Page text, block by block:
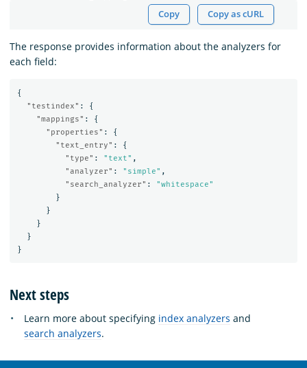
Copy Copy as cURL
The response provides information about the analyzers for
each field:
{
"testindex" :
{
"mappings" :
{
"properties" :
{
"text_entry" :
{
"type" : "text" ,
"analyzer" : "simple" ,
"search_analyzer" :
"whitespace"
}
}
}
}
}
Next steps
Learn more about specifying index analyzers and
search analyzers.